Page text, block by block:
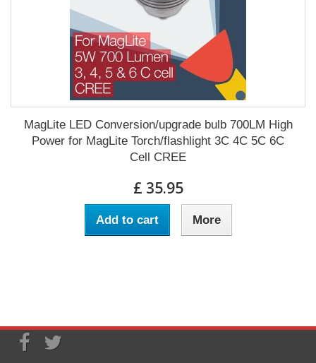
MagLite LED Conversion/upgrade bulb 700LM High
Power for MagLite Torch/flashlight 3C 4C 5C 6C
Cell CREE
£ 35.95
Add to cart More